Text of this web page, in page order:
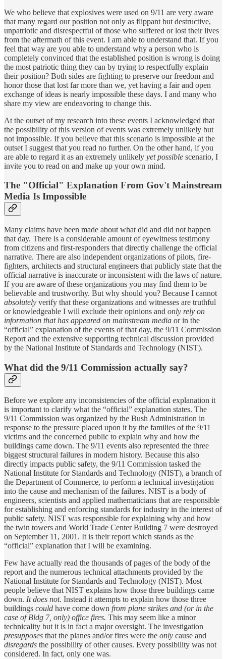
We who believe that explosives were used on 9/11 are very aware
that many regard our position not only as flippant but destructive,
unpatriotic and disrespectful of those who suffered or lost their lives
from the aftermath of this event. I am able to understand that. If you
feel that way are you able to understand why a person who is
completely convinced that the established position is wrong is doing
the most patriotic thing they can by trying to respectfully explain
their position? Both sides are fighting to preserve our freedom and
honor those that lost far more than we, yet having a fair and open
exchange of ideas is nearly impossible these days. I and many who
share my view are endeavoring to change this.
At the outset of my research into these events I acknowledged that
the possibility of this version of events was extremely unlikely but
not impossible. If you believe that this scenario is impossible at the
outset I suggest that you read no further. On the other hand, if you
are able to regard it as an extremely unlikely yet possible scenario, I
invite you to read on and make up your own mind.
The "Official" Explanation From Gov't Mainstream
Media Is Impossible
Many claims have been made about what did and did not happen
that day. There is a considerable amount of eyewitness testimony
from citizens and first-responders that directly challenge the official
narrative. There are also independent organizations of pilots, fire-
fighters, architects and structural engineers that publicly state that the
official narrative is inaccurate or inconsistent with the laws of nature.
If you are aware of these organizations you may find them to be
believable and trustworthy. But why should you? Because I cannot
absolutely verify that these organizations and witnesses are truthful
or knowledgeable I will exclude their opinions and only rely on
information that has appeared on mainstream media or in the
“official” explanation of the events of that day, the 9/11 Commission
Report and the extensive supporting technical discussion provided
by the National Institute of Standards and Technology (NIST).
What did the 9/11 Commission actually say?
Before we explore any inconsistencies of the official explanation it
is important to clarify what the “official” explanation states. The
9/11 Commission was organized by the Bush Administration in
response to the pressure placed upon it by the families of the 9/11
victims and the concerned public to explain why and how the
buildings came down. The 9/11 events also represented the three
biggest structural failures in modern history. Because this also
directly impacts public safety, the 9/11 Commission tasked the
National Institute for Standards and Technology (NIST), a branch of
the Department of Commerce, to perform a technical investigation
into the cause and mechanism of the failures. NIST is a body of
engineers, scientists and applied mathematicians that are responsible
for establishing and enforcing standards for industry in the interest of
public safety. NIST was responsible for explaining why and how
the twin towers and World Trade Center Building 7 were destroyed
on September 11, 2001. It is their report which stands as the
“official” explanation that I will be examining.
Few have actually read the thousands of pages of the body of the
report and the numerous technical attachments provided by the
National Institute for Standards and Technology (NIST). Most
people believe that NIST explains how those three buildings came
down. It does not. Instead it attempts to explain how those three
buildings could have come down from plane strikes and (or in the
case of Bldg 7, only) office fires. This may seem like a minor
technicality but it is in fact a major oversight. The investigation
presupposes that the planes and/or fires were the only cause and
disregards the possibility of other causes. Every possibility was not
considered. In fact, only one was.